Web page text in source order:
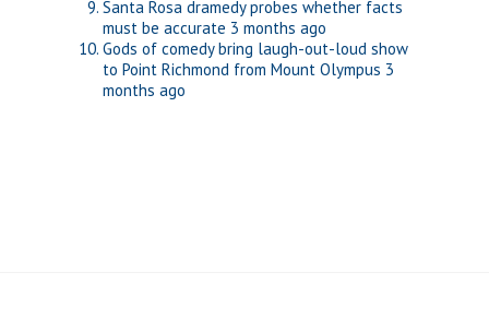
Santa Rosa dramedy probes whether facts
must be accurate 3 months ago
Gods of comedy bring laugh-out-loud show
to Point Richmond from Mount Olympus 3
months ago